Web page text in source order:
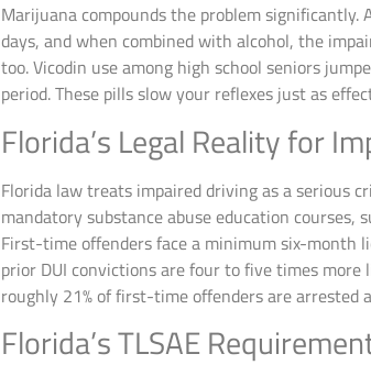
Marijuana compounds the problem
days, and when combined with alcohol, the
too. Vicodin use among high school seniors
period. These pills slow your reflexes just as
Florida’s Legal Reality for
Florida law treats impaired driving as a serious
mandatory substance abuse education courses,
First-time offenders face a minimum six-month
prior DUI convictions are four to five times
roughly 21% of first-time offenders are
Florida’s TLSAE